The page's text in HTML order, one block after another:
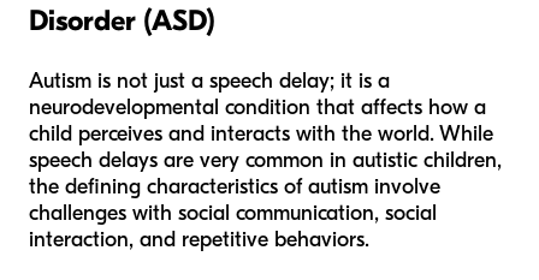
Disorder (ASD)
Autism is not just a speech delay; it is a
neurodevelopmental condition that affects how a
child perceives and interacts with the world. While
speech delays are very common in autistic children,
the defining characteristics of autism involve
challenges with social communication, social
interaction, and repetitive behaviors.